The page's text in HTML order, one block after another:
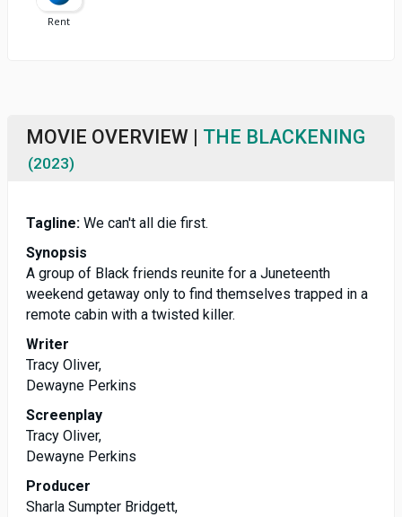
MOVIE OVERVIEW | THE BLACKENING
(2023)
Tagline: We can't all die first.
Synopsis
A group of Black friends reunite for a Juneteenth
weekend getaway only to find themselves trapped in a
remote cabin with a twisted killer.
Writer
Tracy Oliver,
Dewayne Perkins
Screenplay
Tracy Oliver,
Dewayne Perkins
Producer
Sharla Sumpter Bridgett,